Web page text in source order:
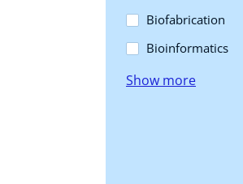
Biofabrication
Bioinformatics
Show more